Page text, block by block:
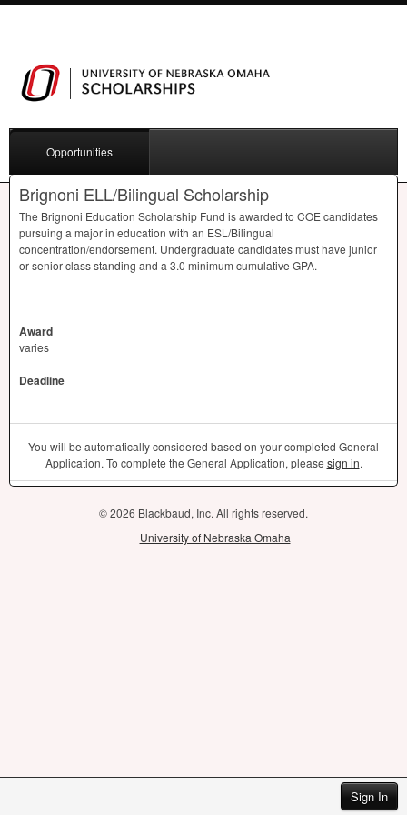
Sign In
Opportunities
Brignoni ELL/Bilingual Scholarship
The Brignoni Education Scholarship Fund is awarded to COE candidates
pursuing a major in education with an ESL /Bilingual
concentration/endorsement. Undergraduate candidates must have junior
or senior class standing and a 3.0 minimum cumulative GPA.
Award
varies
Deadline
You will be automatically considered based on your completed General
Application. To complete the General Application, please sign in.
© 2026 Blackbaud, Inc. All rights reserved.
University of Nebraska Omaha